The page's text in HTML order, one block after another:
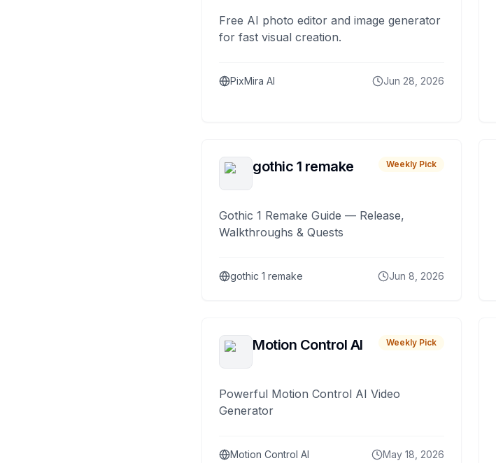
Free AI photo editor and image generator
for fast visual creation.
PixMira AI Jun 28, 2026
gothic 1 remake Weekly Pick
Gothic 1 Remake Guide — Release,
Walkthroughs & Quests
gothic 1 remake Jun 8, 2026
Motion Control AI Weekly Pick
Powerful Motion Control AI Video
Generator
Motion Control AI May 18, 2026